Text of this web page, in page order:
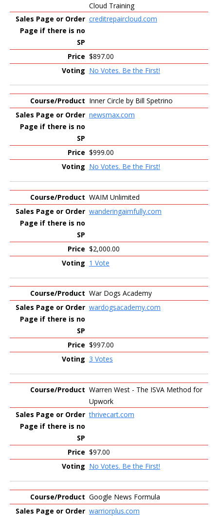
Cloud Training
creditrepaircloud.com
$897.00
No Votes. Be the First!
Inner Circle by Bill Spetrino
newsmax.com
$999.00
No Votes. Be the First!
WAIM Unlimited
wanderingaimfully.com
$2,000.00
1 Vote
War Dogs Academy
wardogsacademy.com
$997.00
3 Votes
Warren West - The ISVA Method for
Upwork
thrivecart.com
$97.00
No Votes. Be the First!
Google News Formula
warriorplus.com